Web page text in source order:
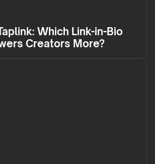
Which Link-in-Bio
Creators More?